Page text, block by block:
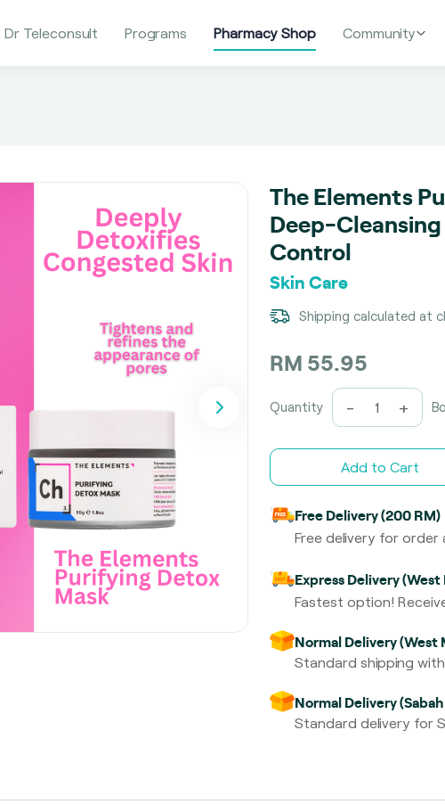
Dr Teleconsult Programs Pharmacy Shop Community
The Elements
Deep-
Control
Skin Care
Shipping calculated at
RM 55.95
Quantity - +
Add to Cart
Free Delivery (200 RM)
Free delivery for order
Express Delivery (West
Fastest option!
Normal Delivery (West
Standard shipping
Normal Delivery
Standard delivery for